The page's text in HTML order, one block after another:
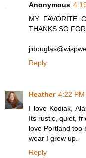
Anonymous
MY FAVORITE
THANKS SO
Reply
Heather 4:22 PM
I love Kodiak,
Its rustic, quiet,
love Portland too
wear I grew up.
Reply